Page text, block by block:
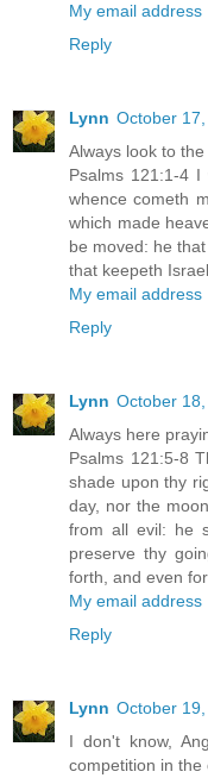
My email address
Reply
Lynn October
Always look to
Psalms 121:1-4
whence cometh
which made
be moved: he
that keepeth
My email address
Reply
Lynn October
Always here
Psalms 121:5-8
shade upon thy
day, nor the
from all evil: he
preserve thy
forth, and even
My email address
Reply
Lynn October
I don't know,
competition in the